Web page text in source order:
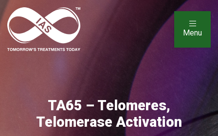
Menu
TA65 – Telomeres,
Telomerase Activation